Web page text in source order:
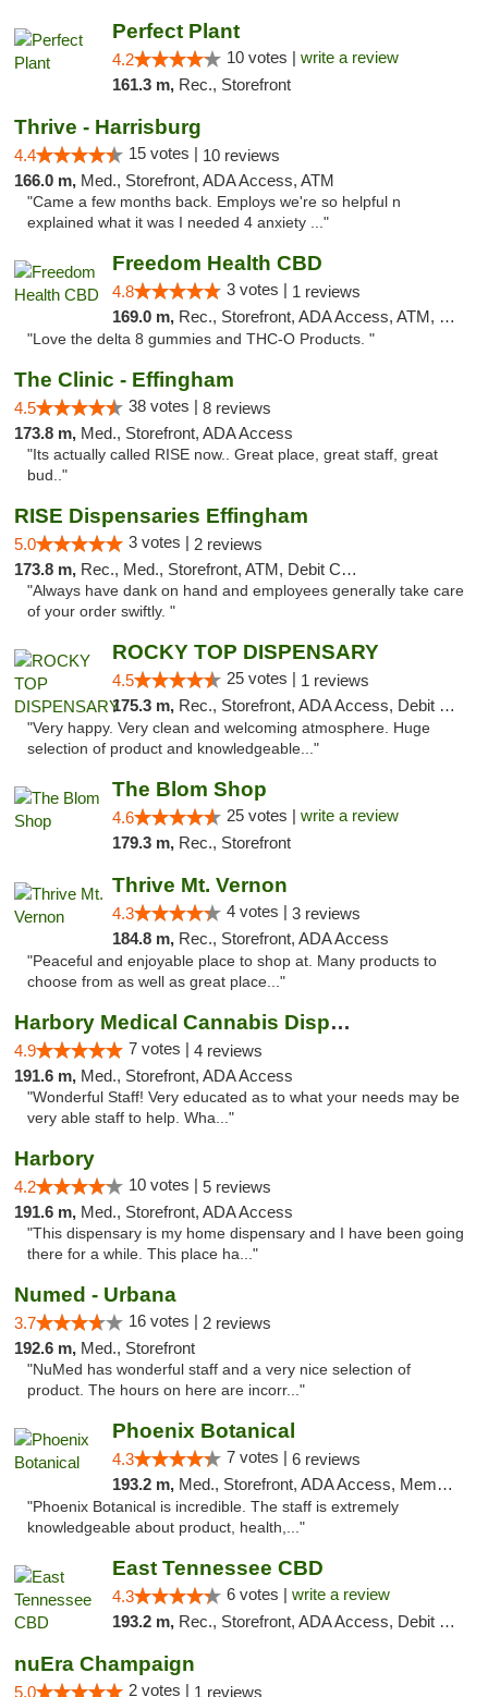
Perfect Plant
4.2 10 votes | write a review
161.3 m, Rec., Storefront
Thrive - Harrisburg
4.4 15 votes | 10 reviews
166.0 m, Med., Storefront, ADA Access, ATM
"Came a few months back. Employs we're so helpful n
explained what it was I needed 4 anxiety ..."
Freedom Health CBD
4.8 3 votes | 1 reviews
169.0 m, Rec., Storefront, ADA Access, ATM, Debit Card, Delivery, Pickup
"Love the delta 8 gummies and THC-O Products. "
The Clinic - Effingham
4.5 38 votes | 8 reviews
173.8 m, Med., Storefront, ADA Access
"Its actually called RISE now.. Great place, great staff, great
bud.."
RISE Dispensaries Effingham
5.0 3 votes | 2 reviews
173.8 m, Rec., Med., Storefront, ATM, Debit Card, Delivery, Pickup
"Always have dank on hand and employees generally take care
of your order swiftly. "
ROCKY TOP DISPENSARY
4.5 25 votes | 1 reviews
175.3 m, Rec., Storefront, ADA Access, Debit Card
"Very happy. Very clean and welcoming atmosphere. Huge
selection of product and knowledgeable..."
The Blom Shop
4.6 25 votes | write a review
179.3 m, Rec., Storefront
Thrive Mt. Vernon
4.3 4 votes | 3 reviews
184.8 m, Rec., Storefront, ADA Access
"Peaceful and enjoyable place to shop at. Many products to
choose from as well as great place..."
Harbory Medical Cannabis Dispensary
4.9 7 votes | 4 reviews
191.6 m, Med., Storefront, ADA Access
"Wonderful Staff! Very educated as to what your needs may be
very able staff to help. Wha..."
Harbory
4.2 10 votes | 5 reviews
191.6 m, Med., Storefront, ADA Access
"This dispensary is my home dispensary and I have been going
there for a while. This place ha..."
Numed - Urbana
3.7 16 votes | 2 reviews
192.6 m, Med., Storefront
"NuMed has wonderful staff and a very nice selection of
product. The hours on here are incorr..."
Phoenix Botanical
4.3 7 votes | 6 reviews
193.2 m, Med., Storefront, ADA Access, Member Application Required
"Phoenix Botanical is incredible. The staff is extremely
knowledgeable about product, health,..."
East Tennessee CBD
4.3 6 votes | write a review
193.2 m, Rec., Storefront, ADA Access, Debit Card
nuEra Champaign
5.0 2 votes | 1 reviews